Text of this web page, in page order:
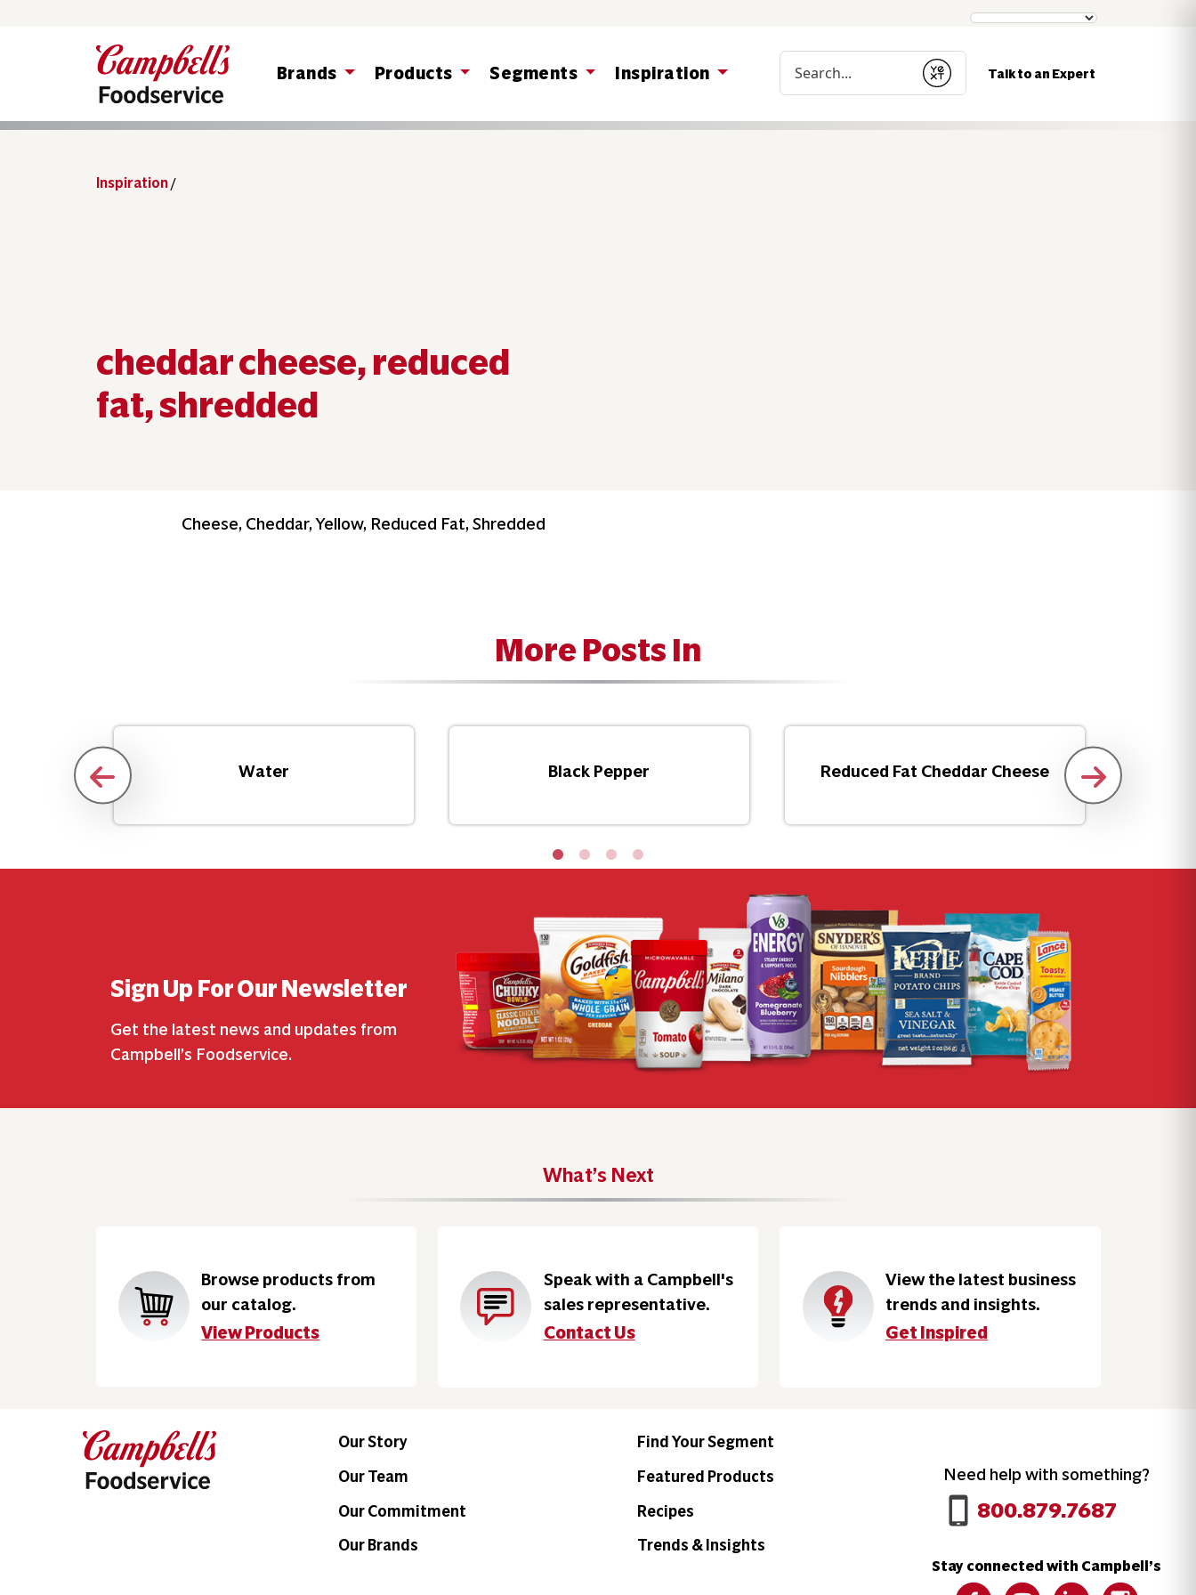
Brands Products Segments Inspiration
Submit
Talk to an Expert
Inspiration/
cheddar cheese, reduced
fat, shredded
Cheese, Cheddar, Yellow, Reduced Fat, Shredded
More Posts In
Water Black Pepper Reduced Fat Cheddar Cheese
Sign Up For Our Newsletter
Get the latest news and updates from
Campbell’s Foodservice.
What’s Next
Browse products from
our catalog.
View Products
Speak with a Campbell's
sales representative.
Contact Us
View the latest business
trends and insights.
Get Inspired
Our Story
Our Team
Our Commitment
Our Brands
Find Your Segment
Featured Products
Recipes
Trends & Insights
Need help with something?
Call 800.879.7687
800.879.7687
Stay connected with Campbell’s
Follow us on Facebook
Follow us on YouTube
Follow us on LinkedIn
Follow us on